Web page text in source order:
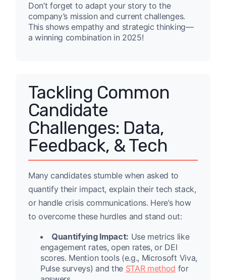
Don’t forget to adapt your story to the
company’s mission and current challenges.
This shows empathy and strategic thinking—
a winning combination in 2025!
Tackling Common
Candidate
Challenges: Data,
Feedback, & Tech
Many candidates stumble when asked to
quantify their impact, explain their tech stack,
or handle crisis communications. Here’s how
to overcome these hurdles and stand out:
Quantifying Impact: Use metrics like
engagement rates, open rates, or DEI
scores. Mention tools (e.g., Microsoft Viva,
Pulse surveys) and the STAR method for